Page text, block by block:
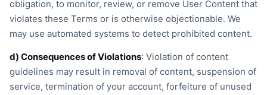
obligation, to monitor, review, or remove User Content that
violates these Terms or is otherwise objectionable. We
may use automated systems to detect prohibited content.
d) Consequences of Violations: Violation of content
guidelines may result in removal of content, suspension of
service, termination of your account, forfeiture of unused